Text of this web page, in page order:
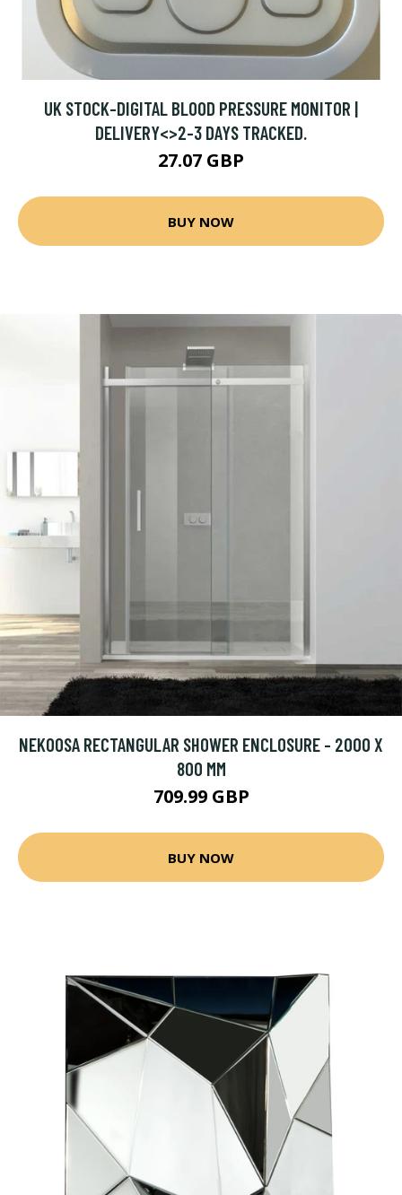
UK STOCK-DIGITAL BLOOD PRESSURE MONITOR |
DELIVERY<>2-3 DAYS TRACKED.
27.07 GBP
BUY NOW
NEKOOSA RECTANGULAR SHOWER ENCLOSURE - 2000 X
800 MM
709.99 GBP
BUY NOW